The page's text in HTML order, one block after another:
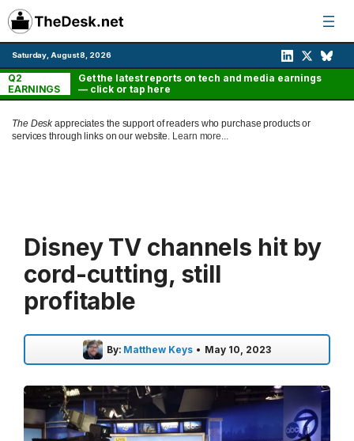
Skip
to
content
Saturday, August 8, 2026
Q2
EARNINGS
Get the latest reports on tech and media earnings
— click or tap here
The Deskappreciates the support of readers who purchase products or
services through links on our website. Learn more...
Disney TV channels hit by
cord-cutting, still
profitable
By: Matthew Keys • May 10, 2023